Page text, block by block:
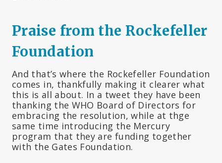
Praise from the Rockefeller
Foundation
And that’s where the Rockefeller Foundation
comes in, thankfully making it clearer what
this is all about. In a tweet they have been
thanking the WHO Board of Directors for
embracing the resolution, while at thge
same time introducing the Mercury
program that they are funding together
with the Gates Foundation.